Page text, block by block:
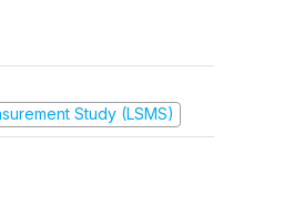
Study (LSMS)